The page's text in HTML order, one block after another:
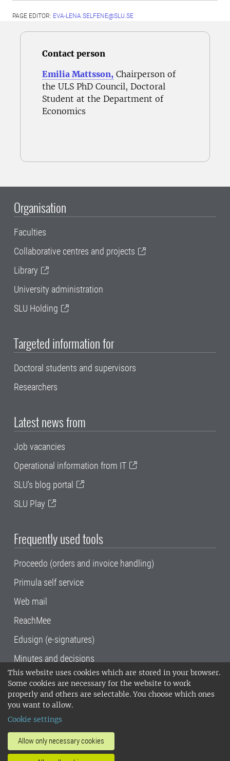
This website uses cookies which are stored in your browser.
Some cookies are necessary for the website to work
properly and others are selectable. You choose which ones
you want to allow.
Cookie settings
Allow only necessary cookies
PAGE EDITOR: EVA-LENA.SELFENE@SLU.SE
Contact person
Emilia Mattsson, Chairperson of
the ULS PhD Council, Doctoral
Student at the Department of
Economics
Organisation
Faculties
Collaborative centres and projects
Library
University administration
SLU Holding
Targeted information for
Doctoral students and supervisors
Researchers
Latest news from
Job vacancies
Operational information from IT
SLU's blog portal
SLU Play
Frequently used tools
Proceedo (orders and invoice handling)
Primula self service
Web mail
ReachMee
Edusign (e-signatures)
Minutes and decisions
SLU, the Swedish University of Agricultural
Sciences , has its main locations in Alnarp,
Uppsala and Umeå.
14001 environmental standard. •
invoice address•About the staff web
SLU's websites
•Manage cookies